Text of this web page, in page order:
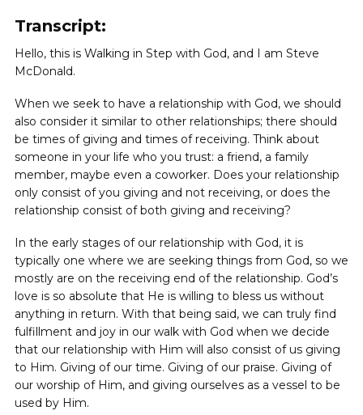
Transcript:
Hello, this is Walking in Step with God, and I am Steve
McDonald.
When we seek to have a relationship with God, we should
also consider it similar to other relationships; there should
be times of giving and times of receiving. Think about
someone in your life who you trust: a friend, a family
member, maybe even a coworker. Does your relationship
only consist of you giving and not receiving, or does the
relationship consist of both giving and receiving?
In the early stages of our relationship with God, it is
typically one where we are seeking things from God, so we
mostly are on the receiving end of the relationship. God’s
love is so absolute that He is willing to bless us without
anything in return. With that being said, we can truly find
fulfillment and joy in our walk with God when we decide
that our relationship with Him will also consist of us giving
to Him. Giving of our time. Giving of our praise. Giving of
our worship of Him, and giving ourselves as a vessel to be
used by Him.